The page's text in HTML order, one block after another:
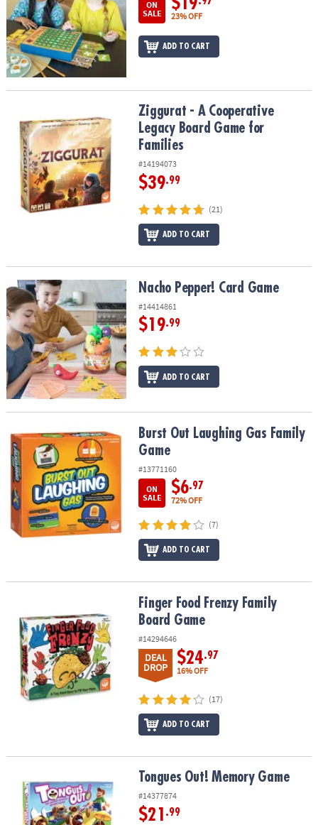
ON
SALE
23% OFF
ADD TO CART
Ziggurat - A Cooperative Legacy Board Game for Families
Ziggurat - A Cooperative
Legacy Board Game for
Families
#14194073
$39.99
(21)
ADD TO CART
Nacho Pepper! Card Game Nacho Pepper! Card Game
#14414861
$19.99
ADD TO CART
Burst Out Laughing Gas Family GameBurst Out Laughing Gas Family
Game
#13771160
ON
SALE
$6.97
72% OFF
(7)
ADD TO CART
Finger Food Frenzy Family Board GameFinger Food Frenzy Family
Board Game
#14294646
DEAL
DROP
$24.97
16% OFF
(17)
ADD TO CART
Tongues Out! Memory GameTongues Out! Memory Game
#14377874
$21 .99